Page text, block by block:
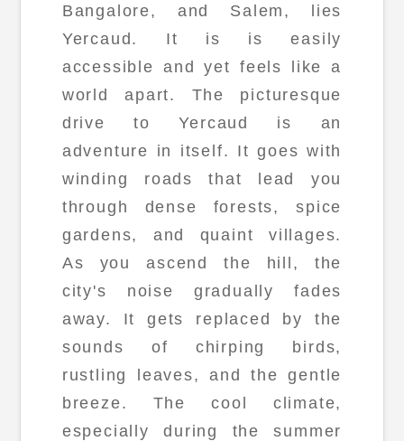
Bangalore, and Salem, lies
Yercaud. It is is easily
accessible and yet feels like a
world apart. The picturesque
drive to Yercaud is an
adventure in itself. It goes with
winding roads that lead you
through dense forests, spice
gardens, and quaint villages.
As you ascend the hill, the
city's noise gradually fades
away. It gets replaced by the
sounds of chirping birds,
rustling leaves, and the gentle
breeze. The cool climate,
especially during the summer